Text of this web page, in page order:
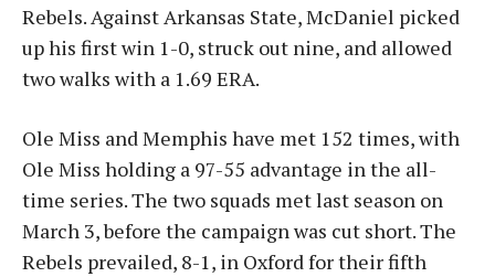
Rebels. Against Arkansas State, McDaniel picked
up his first win 1-0, struck out nine, and allowed
two walks with a 1.69 ERA.
Ole Miss and Memphis have met 152 times, with
Ole Miss holding a 97-55 advantage in the all-
time series. The two squads met last season on
March 3, before the campaign was cut short. The
Rebels prevailed, 8-1, in Oxford for their fifth